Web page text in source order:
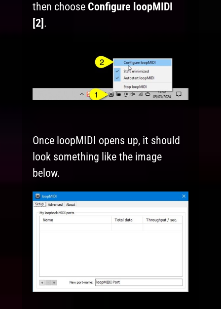
then choose Configure loopMIDI
[2] .
Once loopMIDI opens up, it should
look something like the image
below.